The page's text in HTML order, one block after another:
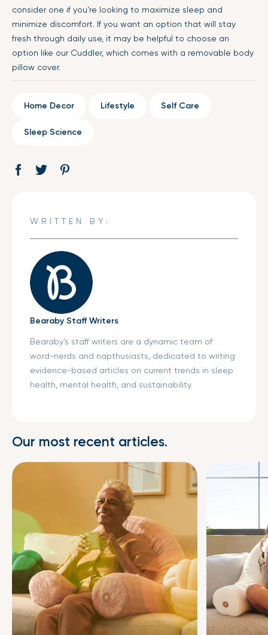
consider one if you’re looking to maximize sleep and
minimize discomfort. If you want an option that will stay
fresh through daily use, it may be helpful to choose an
option like our Cuddler, which comes with a removable body
pillow cover.
Home Decor Lifestyle Self Care
Sleep Science
Share
Opens
Tweet
Opens
WRITTEN BY:
Bearaby Staff Writers
Bearaby’s staff writers are a dynamic team of
word-nerds and napthusiasts, dedicated to writing
evidence-based articles on current trends in sleep
health, mental health, and sustainability.
Our most recent articles.